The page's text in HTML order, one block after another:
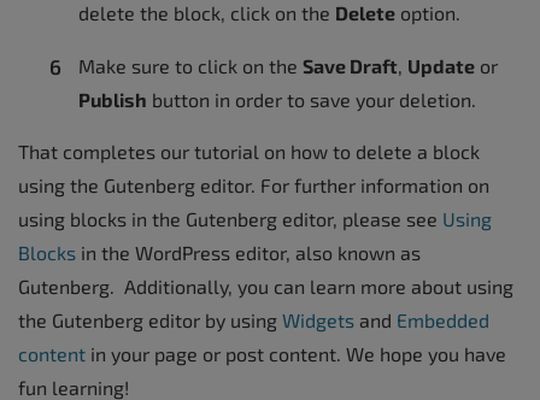
delete the block, click on the Delete option.
Make sure to click on the Save Draft, Update or
Publish button in order to save your deletion.
That completes our tutorial on how to delete a block
using the Gutenberg editor. For further information on
using blocks in the Gutenberg editor, please see Using
Blocks in the WordPress editor, also known as
Gutenberg. Additionally, you can learn more about using
the Gutenberg editor by using Widgets and Embedded
content in your page or post content. We hope you have
fun learning!